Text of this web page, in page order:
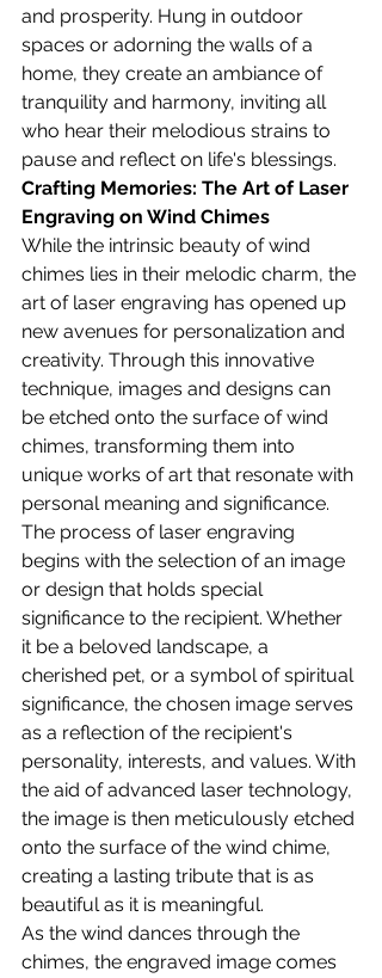
and prosperity. Hung in outdoor
spaces or adorning the walls of a
home, they create an ambiance of
tranquility and harmony, inviting all
who hear their melodious strains to
pause and reflect on life's blessings.
Crafting Memories: The Art of Laser
Engraving on Wind Chimes
While the intrinsic beauty of wind
chimes lies in their melodic charm, the
art of laser engraving has opened up
new avenues for personalization and
creativity. Through this innovative
technique, images and designs can
be etched onto the surface of wind
chimes, transforming them into
unique works of art that resonate with
personal meaning and significance.
The process of laser engraving
begins with the selection of an image
or design that holds special
significance to the recipient. Whether
it be a beloved landscape, a
cherished pet, or a symbol of spiritual
significance, the chosen image serves
as a reflection of the recipient's
personality, interests, and values. With
the aid of advanced laser technology,
the image is then meticulously etched
onto the surface of the wind chime,
creating a lasting tribute that is as
beautiful as it is meaningful.
As the wind dances through the
chimes, the engraved image comes